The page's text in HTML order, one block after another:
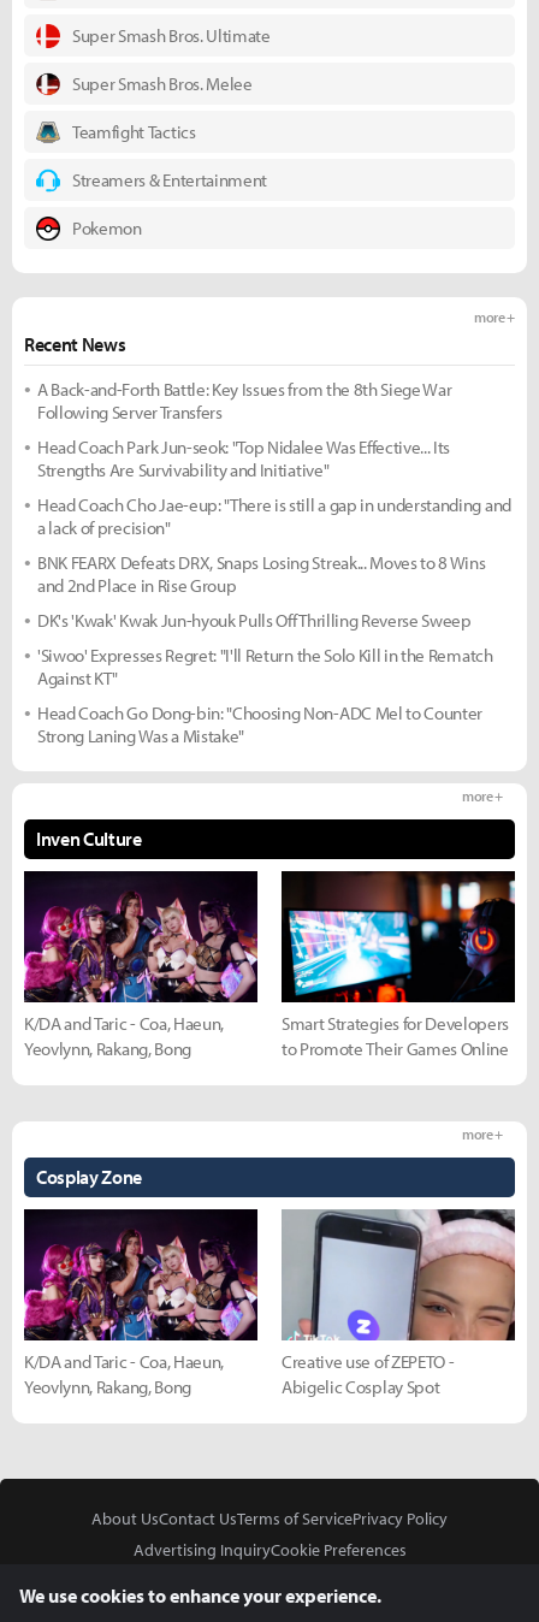
Super Smash Bros. Ultimate
Super Smash Bros. Melee
Teamfight Tactics
Streamers & Entertainment
Pokemon
Recent News
more +
A Back-and-Forth Battle: Key Issues from the 8th Siege War
Following Server Transfers
Head Coach Park Jun-seok: "Top Nidalee Was Effective... Its
Strengths Are Survivability and Initiative"
Head Coach Cho Jae-eup: "There is still a gap in understanding and
a lack of precision"
BNK FEARX Defeats DRX, Snaps Losing Streak... Moves to 8 Wins
and 2nd Place in Rise Group
DK's 'Kwak' Kwak Jun-hyouk Pulls Off Thrilling Reverse Sweep
'Siwoo' Expresses Regret: "I'll Return the Solo Kill in the Rematch
Against KT"
Head Coach Go Dong-bin: "Choosing Non-ADC Mel to Counter
Strong Laning Was a Mistake"
Inven Culture
more +
K/DA and Taric - Coa, Haeun,
Yeovlynn, Rakang, Bong
Smart Strategies for Developers
to Promote Their Games Online
Cosplay Zone
more +
K/DA and Taric - Coa, Haeun,
Yeovlynn, Rakang, Bong
Creative use of ZEPETO -
Abigelic Cosplay Spot
About UsContact UsTerms of ServicePrivacy Policy
Advertising InquiryCookie Preferences
We use cookies to enhance your experience.